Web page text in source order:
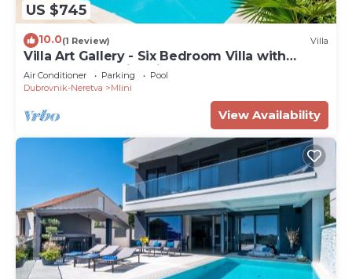
US $745
10.0(1 Review) Villa
Villa Art Gallery - Six Bedroom Villa with
Terrace and Swimming Pool
Air Conditioner Parking
Pool
Dubrovnik-Neretva
Mlini
View Availability